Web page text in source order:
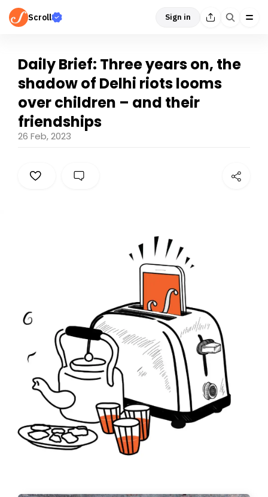
Scroll Sign in
Daily Brief: Three years on, the
shadow of Delhi riots looms
over children – and their
friendships
26 Feb, 2023